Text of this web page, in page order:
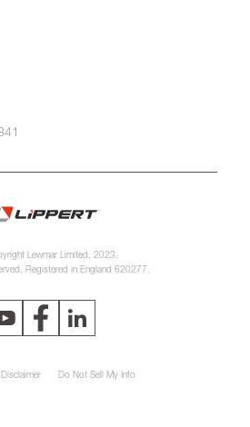
Lewmar Limited, 2023.
Registered in England 620277.
Do Not Sell My Info